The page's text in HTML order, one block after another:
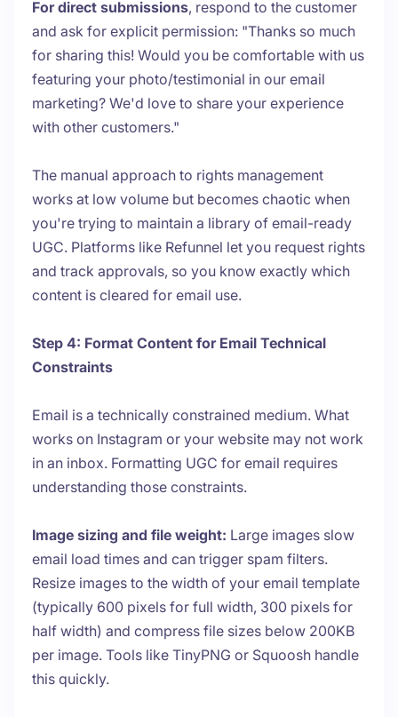
For direct submissions, respond to the customer
and ask for explicit permission: "Thanks so much
for sharing this! Would you be comfortable with us
featuring your photo/testimonial in our email
marketing? We'd love to share your experience
with other customers."
The manual approach to rights management
works at low volume but becomes chaotic when
you're trying to maintain a library of email-ready
UGC. Platforms like Refunnel let you request rights
and track approvals, so you know exactly which
content is cleared for email use.
Step 4: Format Content for Email Technical
Constraints
Email is a technically constrained medium. What
works on Instagram or your website may not work
in an inbox. Formatting UGC for email requires
understanding those constraints.
Image sizing and file weight: Large images slow
email load times and can trigger spam filters.
Resize images to the width of your email template
(typically 600 pixels for full width, 300 pixels for
half width) and compress file sizes below 200KB
per image. Tools like TinyPNG or Squoosh handle
this quickly.